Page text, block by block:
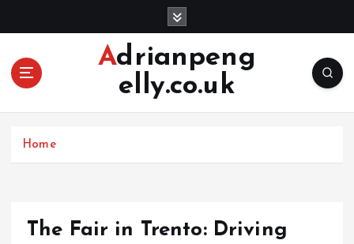
Adrianpeng
elly.co.uk
Home
The Fair in Trento: Driving